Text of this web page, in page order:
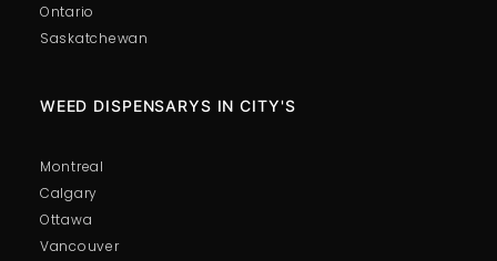
Ontario
Saskatchewan
WEED DISPENSARYS IN CITY'S
Montreal
Calgary
Ottawa
Vancouver